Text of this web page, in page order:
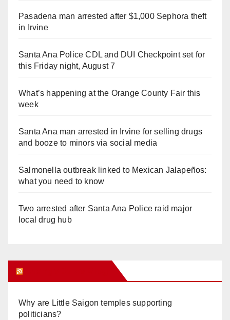
Pasadena man arrested after $1,000 Sephora theft
in Irvine
Santa Ana Police CDL and DUI Checkpoint set for
this Friday night, August 7
What’s happening at the Orange County Fair this
week
Santa Ana man arrested in Irvine for selling drugs
and booze to minors via social media
Salmonella outbreak linked to Mexican Jalapeños:
what you need to know
Two arrested after Santa Ana Police raid major
local drug hub
Why are Little Saigon temples supporting
politicians?